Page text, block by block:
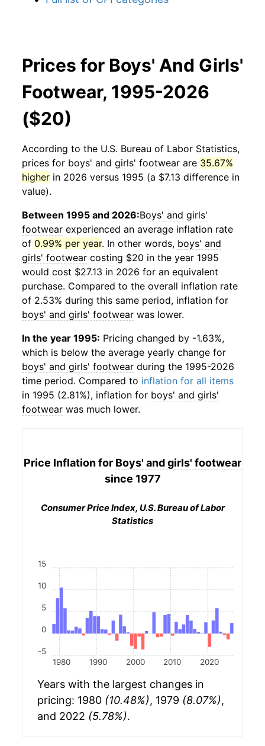
Prices for Boys' And Girls'
Footwear, 1995-2026
($20)
According to the U.S. Bureau of Labor Statistics,
prices for boys' and girls' footwear are 35.67%
higher in 2026 versus 1995 (a $7.13 difference in
value).
Between 1995 and 2026:Boys' and girls'
footwear experienced an average inflation rate
of 0.99% per year. In other words, boys' and
girls' footwear costing $20 in the year 1995
would cost $27.13 in 2026 for an equivalent
purchase. Compared to the overall inflation rate
of 2.53% during this same period, inflation for
boys' and girls' footwear was lower.
In the year 1995: Pricing changed by -1.63%,
which is below the average yearly change for
boys' and girls' footwear during the 1995-2026
time period. Compared to inflation for all items
in 1995 (2.81%), inflation for boys' and girls'
footwear was much lower.
Price Inflation for Boys' and girls' footwear
since 1977
Consumer Price Index, U.S. Bureau of Labor
Statistics
1980 1990 2000 2010 2020
-5
0
5
10
15
Years with the largest changes in
pricing: 1980 (10.48%), 1979 (8.07%),
and 2022 (5.78%).